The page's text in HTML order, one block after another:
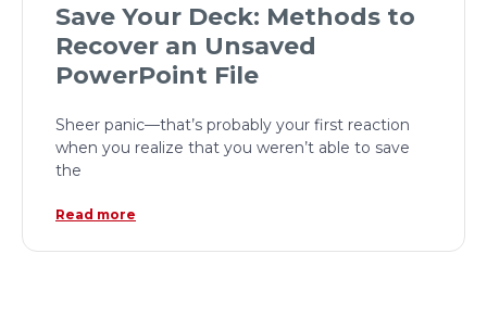
Save Your Deck: Methods to
Recover an Unsaved
PowerPoint File
Sheer panic—that’s probably your first reaction
when you realize that you weren’t able to save
the
Read more